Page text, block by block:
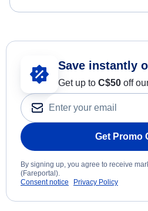
Save instantly
Get up to C$50 off
Get Promo
By signing up, you agree to receive
(Fareportal).
Consent notice
Privacy Policy